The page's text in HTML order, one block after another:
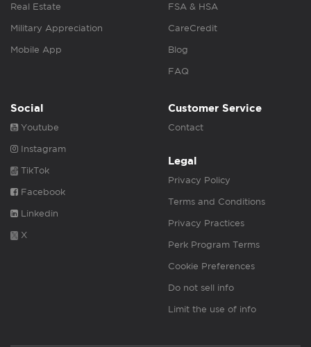
Real Estate
Military Appreciation
Mobile App
FSA & HSA
CareCredit
Blog
FAQ
Social
Youtube
Instagram
TikTok
Facebook
Linkedin
X
Customer Service
Contact
Legal
Privacy Policy
Terms and Conditions
Privacy Practices
Perk Program Terms
Cookie Preferences
Do not sell info
Limit the use of info